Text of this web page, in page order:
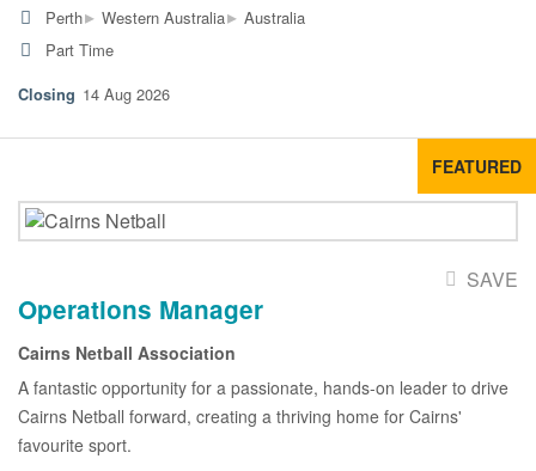
Perth▸ Western Australia▸ Australia
Part Time
14 Aug 2026
FEATURED
SAVE
Operations Manager
Cairns Netball Association
A fantastic opportunity for a passionate, hands-on leader to drive
Cairns Netball forward, creating a thriving home for Cairns'
favourite sport.